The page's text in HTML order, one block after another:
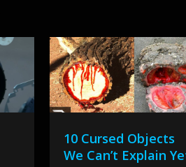
10 Cursed Objects
We Can’t Explain